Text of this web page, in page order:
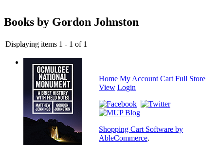
Books by Gordon Johnston
Displaying items 1 - 1 of 1
Home My Account Cart Full Store
View Login
Shopping Cart Software by
AbleCommerce.